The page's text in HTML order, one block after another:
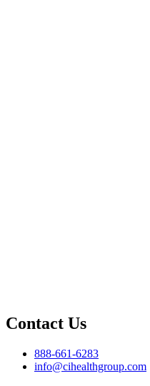
Contact Us
888-661-6283
info@cihealthgroup.com